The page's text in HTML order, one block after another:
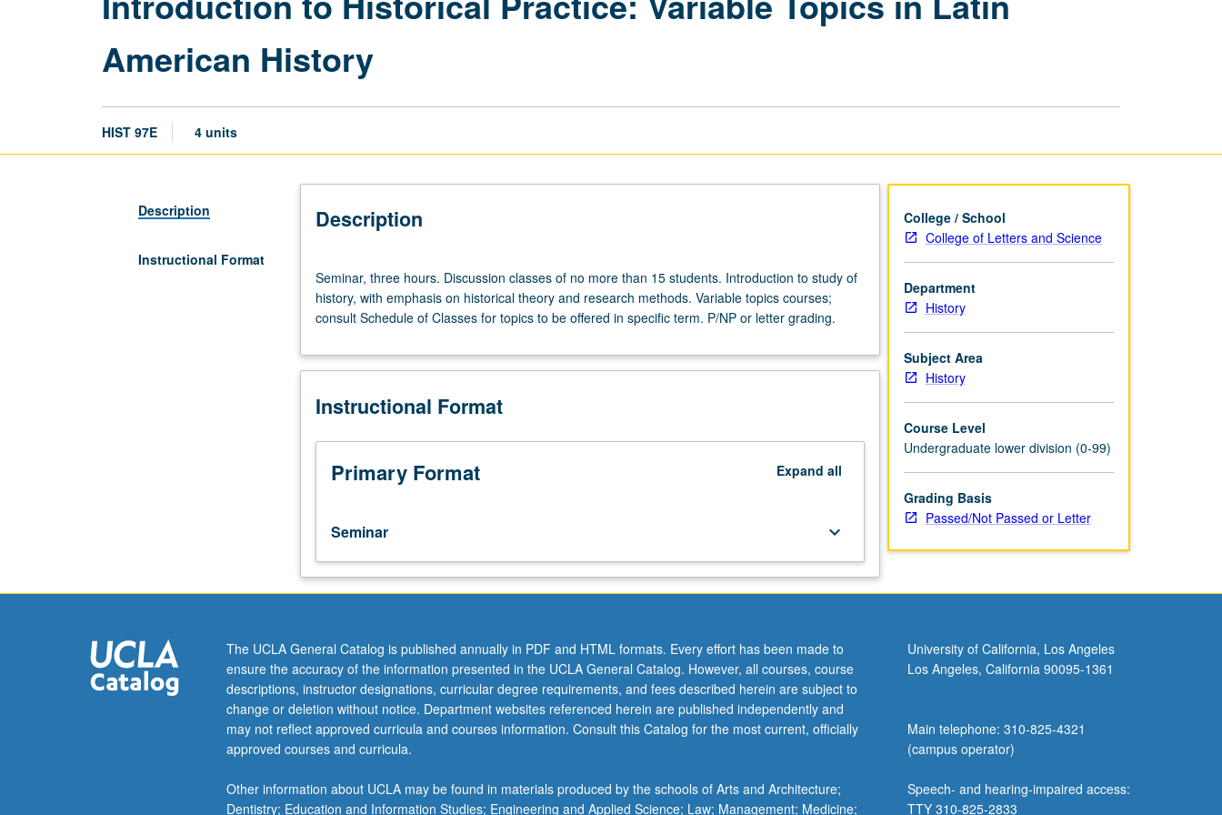
American
American History
HIST 97E 4 units
Description
Instructional Format
Description
three
hours.
Discussion
of
more
15
students.
Introduction
study
history,
with
historical
theory
and
research
methods.
Variable
courses;
consult
Seminar, three hours. Discussion classes of no more than 15 students. Introduction to study of
history, with emphasis on historical theory and research methods. Variable topics courses;
consult Schedule of Classes for topics to be offered in specific term. P/NP or letter grading.
Instructional Format
Primary Format Expand all
Seminar keyboard_arrow_down
College / School
College of Letters and Science
Department
History
Subject Area
History
Course Level
Undergraduate lower division (0-99)
Grading Basis
Passed/Not Passed or Letter
The UCLA General Catalog is published annually in PDF and HTML formats. Every effort has been made to
ensure the accuracy of the information presented in the UCLA General Catalog. However, all courses, course
descriptions, instructor designations, curricular degree requirements, and fees described herein are subject to
change or deletion without notice. Department websites referenced herein are published independently and
may not reflect approved curricula and courses information. Consult this Catalog for the most current, officially
approved courses and curricula.
Other information about UCLA may be found in materials produced by the schools of Arts and Architecture;
Dentistry; Education and Information Studies; Engineering and Applied Science; Law; Management; Medicine;
University of California, Los Angeles
Los Angeles, California 90095-1361
Main telephone: 310-825-4321
(campus operator)
Speech- and hearing-impaired access:
TTY 310-825-2833